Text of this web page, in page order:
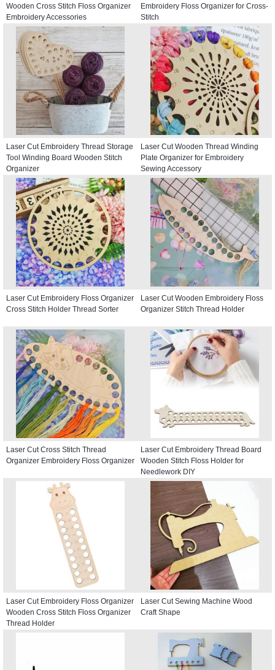
Wooden Cross Stitch Floss Organizer
Embroidery Accessories
Embroidery Floss Organizer for Cross-
Stitch
Laser Cut Embroidery Thread Storage
Tool Winding Board Wooden Stitch
Organizer
Laser Cut Wooden Thread Winding
Plate Organizer for Embroidery
Sewing Accessory
Laser Cut Embroidery Floss Organizer
Cross Stitch Holder Thread Sorter
Laser Cut Wooden Embroidery Floss
Organizer Stitch Thread Holder
Laser Cut Cross Stitch Thread
Organizer Embroidery Floss Organizer
Laser Cut Embroidery Thread Board
Wooden Stitch Floss Holder for
Needlework DIY
Laser Cut Embroidery Floss Organizer
Wooden Cross Stitch Floss Organizer
Thread Holder
Laser Cut Sewing Machine Wood
Craft Shape